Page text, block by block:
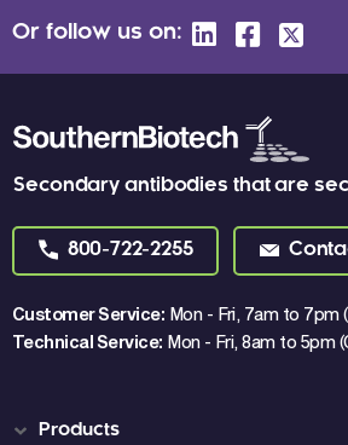
Secondary antibodies that are
800-722-2255
Customer Service: Mon - Fri, 7am to 7pm
Technical Service: Mon - Fri, 8am to 5pm
Or follow us on:
Products